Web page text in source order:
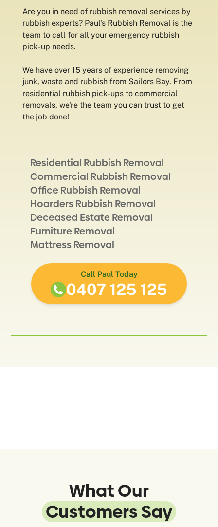
Are you in need of rubbish removal services by
rubbish experts? Paul's Rubbish Removal is the
team to call for all your emergency rubbish
pick-up needs.
We have over 15 years of experience removing
junk, waste and rubbish from Sailors Bay. From
residential rubbish pick-ups to commercial
removals, we're the team you can trust to get
the job done!
Residential Rubbish Removal
Commercial Rubbish Removal
Office Rubbish Removal
Hoarders Rubbish Removal
Deceased Estate Removal
Furniture Removal
Mattress Removal
Call Paul Today
0407 125 125
What Our
Customers Say